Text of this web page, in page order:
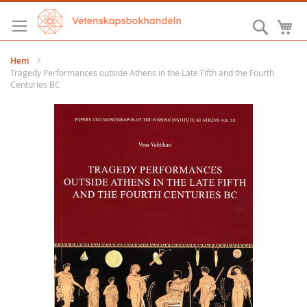
Hoppa
till
innehållet
Sök
Hem
Tragedy Performances outside Athens in the Late Fifth and the Fourth
Centuries BC